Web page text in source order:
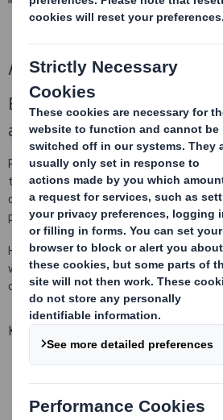
Assembly line packaging
Bespoke handling packages
assembly line
Reusable packaging systems that
transport, adding Lean requirements of
optimization of your supply chain, that
product to assembly.
Handling plastic packaging, flexible and
with wheels, designed bespoke to your
of our offer to generate significant
Key advantages
Completely bespoke design
Multiple materials